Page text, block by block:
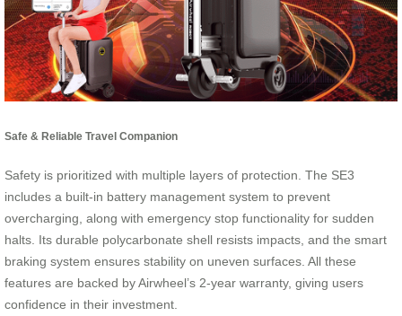
Safe & Reliable Travel Companion
Safety is prioritized with multiple layers of protection. The SE3
includes a built-in battery management system to prevent
overcharging, along with emergency stop functionality for sudden
halts. Its durable polycarbonate shell resists impacts, and the smart
braking system ensures stability on uneven surfaces. All these
features are backed by Airwheel’s 2-year warranty, giving users
confidence in their investment.